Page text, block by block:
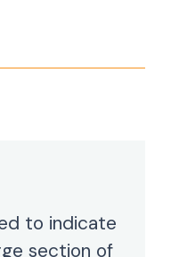
to indicate
section of